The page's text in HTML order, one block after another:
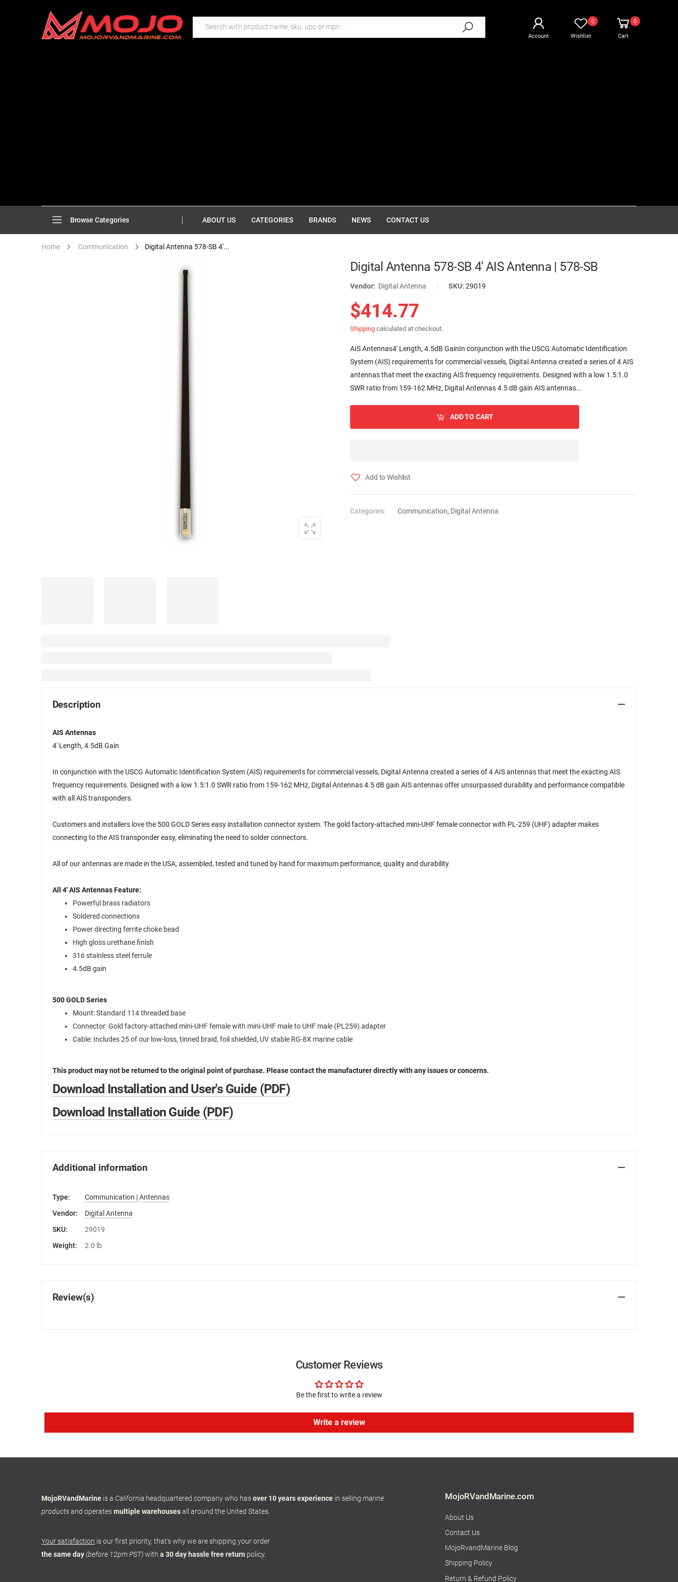
Account
0
Wishlist
0
Cart
Browse Categories ABOUT US CATEGORIES BRANDS NEWS CONTACT US
Home Communication Digital Antenna 578-SB 4'...
Digital Antenna 578-SB 4' AIS Antenna | 578-SB
Vendor: Digital Antenna | SKU:29019
$414.77
Shipping calculated at checkout.
AIS Antennas4' Length, 4.5dB GainIn conjunction with the USCG Automatic Identification
System (AIS) requirements for commercial vessels, Digital Antenna created a series of 4 AIS
antennas that meet the exacting AIS frequency requirements. Designed with a low 1.5:1.0
SWR ratio from 159-162 MHz, Digital Antennas 4.5 dB gain AIS antennas...
ADD TO CART
Add to Wishlist
Categories: Communication, Digital Antenna
Description
AIS Antennas
4' Length, 4.5dB Gain
In conjunction with the USCG Automatic Identification System (AIS) requirements for commercial vessels, Digital Antenna created a series of 4 AIS antennas that meet the exacting AIS
frequency requirements. Designed with a low 1.5:1.0 SWR ratio from 159-162 MHz, Digital Antennas 4.5 dB gain AIS antennas offer unsurpassed durability and performance compatible
with all AIS transponders.
Customers and installers love the 500 GOLD Series easy installation connector system. The gold factory-attached mini-UHF female connector with PL-259 (UHF) adapter makes
connecting to the AIS transponder easy, eliminating the need to solder connectors.
All of our antennas are made in the USA, assembled, tested and tuned by hand for maximum performance, quality and durability.
All 4' AIS Antennas Feature:
Powerful brass radiators
Soldered connections
Power directing ferrite choke bead
High gloss urethane finish
316 stainless steel ferrule
4.5dB gain
500 GOLD Series
Mount: Standard 114 threaded base
Connector: Gold factory-attached mini-UHF female with mini-UHF male to UHF male (PL259) adapter
Cable: Includes 25 of our low-loss, tinned braid, foil shielded, UV stable RG-8X marine cable
This product may not be returned to the original point of purchase. Please contact the manufacturer directly with any issues or concerns.
Download Installation and User's Guide (PDF)
Download Installation Guide (PDF)
Additional information
Type:
Communication | Antennas
Vendor:
Digital Antenna
SKU:
29019
Weight:
2.0 lb
Review(s)
Customer Reviews
Be the first to write a review
Write a review
MojoRVandMarine is a California headquartered company who hasover 10 years experience in selling marine
productsand operatesmultiple warehousesall around the United States.
Your satisfaction is our first priority, that's why we are shipping your order
the same day(before 12pm PST)with a 30 day hassle free return policy.
MojoRVandMarine.com
About Us
Contact Us
MojoRvandMarine Blog
Shipping Policy
Return & Refund Policy